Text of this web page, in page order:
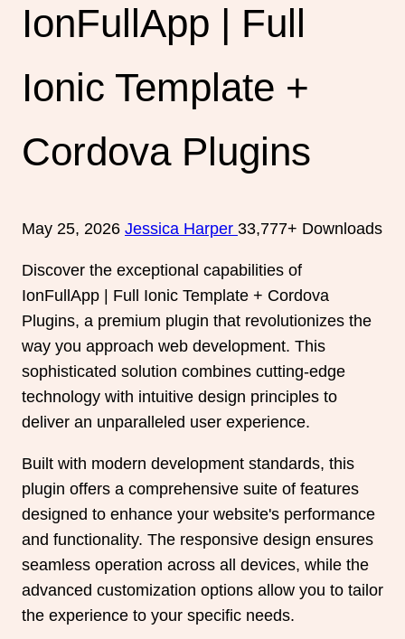
IonFullApp | Full
Ionic Template +
Cordova Plugins
May 25, 2026 Jessica Harper 33,777+ Downloads
Discover the exceptional capabilities of
IonFullApp | Full Ionic Template + Cordova
Plugins, a premium plugin that revolutionizes the
way you approach web development. This
sophisticated solution combines cutting-edge
technology with intuitive design principles to
deliver an unparalleled user experience.
Built with modern development standards, this
plugin offers a comprehensive suite of features
designed to enhance your website's performance
and functionality. The responsive design ensures
seamless operation across all devices, while the
advanced customization options allow you to tailor
the experience to your specific needs.